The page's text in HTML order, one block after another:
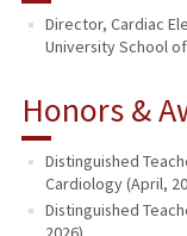
Director, Cardiac
University School
Honors &
Distinguished
Cardiology (April,
Distinguished